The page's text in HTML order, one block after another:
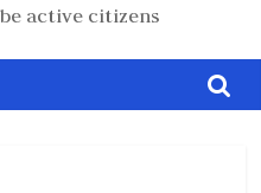
active citizens